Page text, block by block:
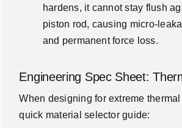
hardens, it cannot stay flush
piston rod, causing micro-
and permanent force loss.
Engineering Spec Sheet:
When designing for extreme
quick material selector guide: